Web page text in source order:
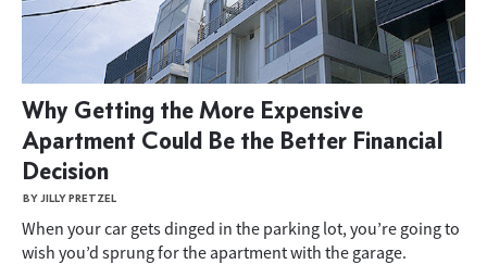
Why Getting the More Expensive
Apartment Could Be the Better Financial
Decision
BY JILLY PRETZEL
When your car gets dinged in the parking lot, you’re going to
wish you’d sprung for the apartment with the garage.